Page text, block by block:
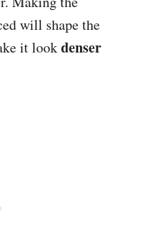
will shape the
it lookdenser